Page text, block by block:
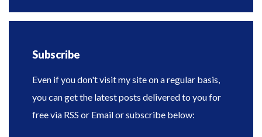
Subscribe
Even if you don't visit my site on a regular basis,
you can get the latest posts delivered to you for
free via RSS or Email or subscribe below: